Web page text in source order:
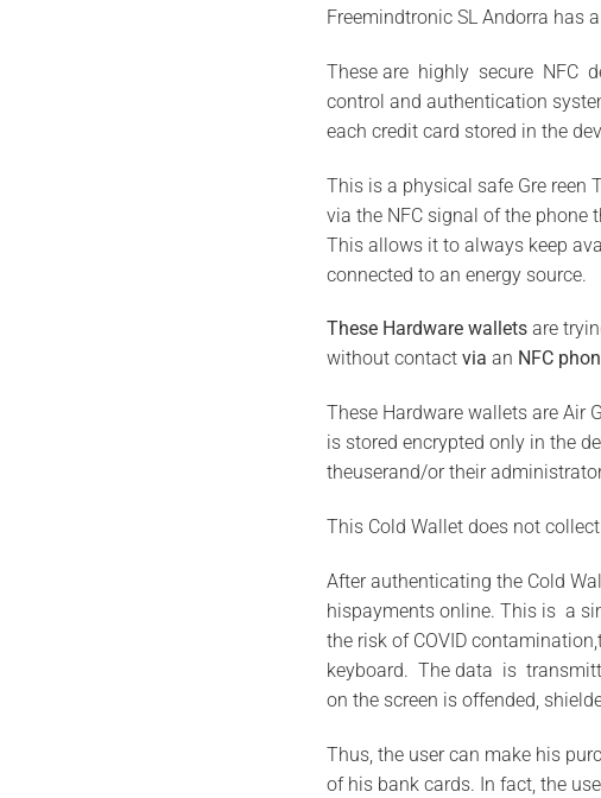
Freemindtronic SL Andorra has
These are highly secure NFC
control and authentication
each credit card stored in the
This is a physical safe Gre reen
via the NFC signal of the phone
This allows it to always keep
connected to an energy source.
These Hardware wallets are
without contact via an NFC
These Hardware wallets are Air
is stored encrypted only in the
theuserand/or their
This Cold Wallet does not
After authenticating the Cold
hispayments online. This is a
the risk of COVID
keyboard. The data is
on the screen is offended,
Thus, the user can make his
of his bank cards. In fact, the